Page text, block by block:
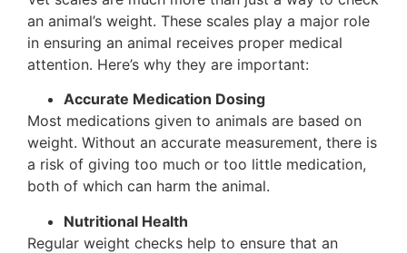
an animal’s weight. These scales play a major role
in ensuring an animal receives proper medical
attention. Here’s why they are important:
Accurate Medication Dosing
Most medications given to animals are based on
weight. Without an accurate measurement, there is
a risk of giving too much or too little medication,
both of which can harm the animal.
Nutritional Health
Regular weight checks help to ensure that an